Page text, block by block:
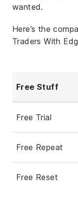
wanted.
Here’s the
Traders With
Free Stuff
Free Trial
Free Repeat
Free Reset